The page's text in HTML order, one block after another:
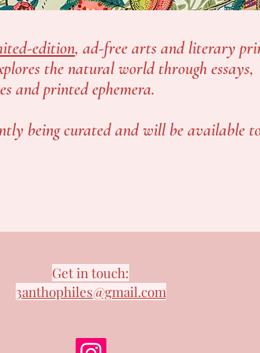
edition, ad-free arts and literary
the natural world through essays,
and printed ephemera.
being curated and will be available
Get in touch:
3anthophiles@gmail.com